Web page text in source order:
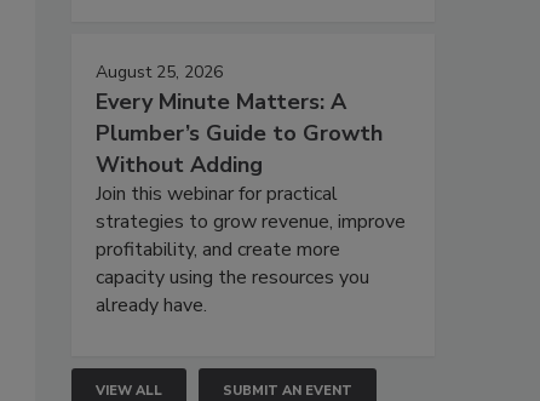
August 25, 2026
Every Minute Matters: A
Plumber’s Guide to Growth
Without Adding
Join this webinar for practical
strategies to grow revenue, improve
profitability, and create more
capacity using the resources you
already have.
VIEW ALL SUBMIT AN EVENT